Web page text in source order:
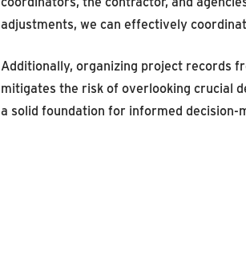
adjustments, we can effectively
Additionally, organizing project records
mitigates the risk of overlooking crucial
a solid foundation for informed